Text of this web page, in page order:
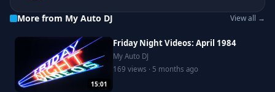
More from My Auto DJ View all →
15:01
Friday Night Videos: April 1984
My Auto DJ
169 views · 5 months ago